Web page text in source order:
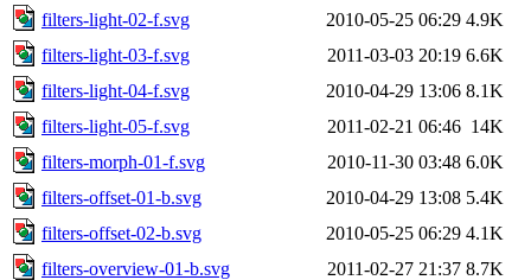
filters-light-02-f.svg
2010-05-25 06:29 4.9K
filters-light-03-f.svg
2011-03-03 20:19 6.6K
filters-light-04-f.svg
2010-04-29 13:06 8.1K
filters-light-05-f.svg
2011-02-21 06:46 14K
filters-morph-01-f.svg
2010-11-30 03:48 6.0K
filters-offset-01-b.svg
2010-04-29 13:08 5.4K
filters-offset-02-b.svg
2010-05-25 06:29 4.1K
filters-overview-01-b.svg
2011-02-27 21:37 8.7K